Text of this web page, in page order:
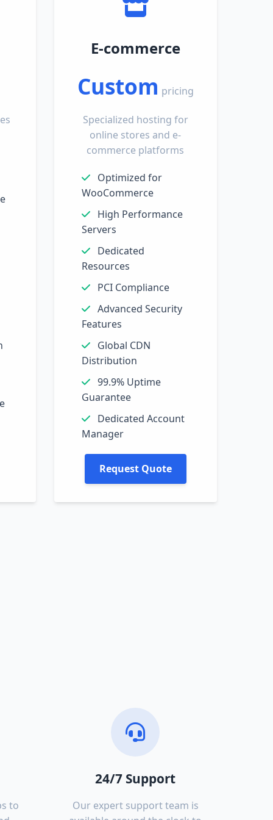
E-commerce
Custom pricing
Specialized hosting for
online stores and e-
commerce platforms
Optimized for
WooCommerce
High Performance
Servers
Dedicated
Resources
PCI Compliance
Advanced Security
Features
Global CDN
Distribution
99.9% Uptime
Guarantee
Dedicated Account
Manager
Request Quote
to
24/7 Support
Our expert support team is